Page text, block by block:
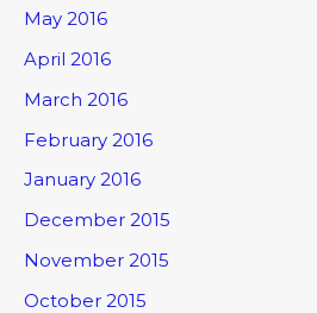
May 2016
April 2016
March 2016
February 2016
January 2016
December 2015
November 2015
October 2015